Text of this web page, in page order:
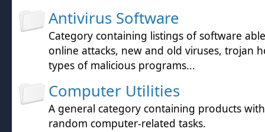
Antivirus Software
Category containing listings of software
online attacks, new and old viruses, trojan
types of malicious programs...
Computer Utilities
A general category containing products
random computer-related tasks.